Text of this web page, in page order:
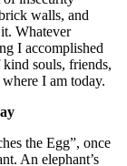
walls, and
Whatever
I accomplished
kind souls, friends,
I am today.
the Egg”, once
An elephant’s